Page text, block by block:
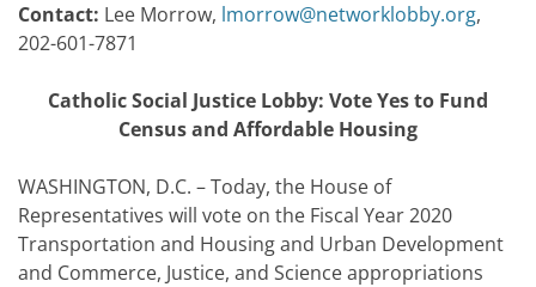
Contact: Lee Morrow, lmorrow@networklobby.org,
202-601-7871
Catholic Social Justice Lobby: Vote Yes to Fund
Census and Affordable Housing
WASHINGTON, D.C. – Today, the House of
Representatives will vote on the Fiscal Year 2020
Transportation and Housing and Urban Development
and Commerce, Justice, and Science appropriations